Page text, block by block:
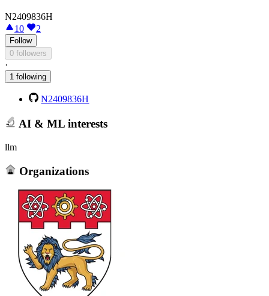
N2409836H
10
2
Follow
0 followers
·
1 following
N2409836H
AI & ML interests
llm
Organizations